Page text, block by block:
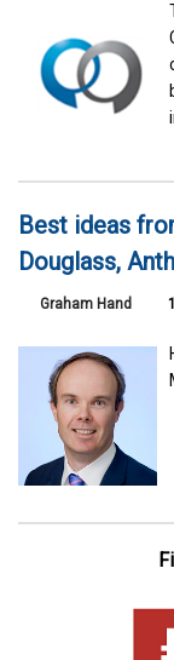
Best ideas
Douglass,
Graham Hand